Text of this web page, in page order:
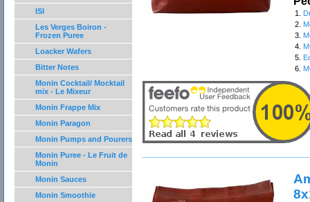
ISI
Les Verges Boiron -
Frozen Puree
Loacker Wafers
Bitter Notes
Monin Cocktail/ Mocktail
mix - Le Mixeur
Monin Frappe Mix
Monin Paragon
Monin Pumps and Pourers
Monin Puree - Le Fruit de
Monin
Monin Sauces
Monin Smoothie
1.
2.
3.
4.
5.
6.